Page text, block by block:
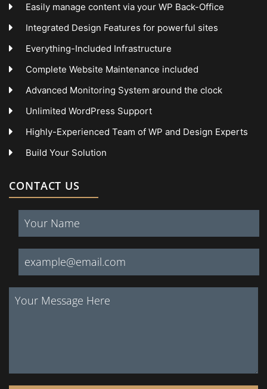
Easily manage content via your WP Back-Office
Integrated Design Features for powerful sites
Everything-Included Infrastructure
Complete Website Maintenance included
Advanced Monitoring System around the clock
Unlimited WordPress Support
Highly-Experienced Team of WP and Design Experts
Build Your Solution
CONTACT US